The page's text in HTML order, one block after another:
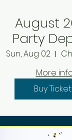
August
Party
Sun, Aug 02
More
Buy